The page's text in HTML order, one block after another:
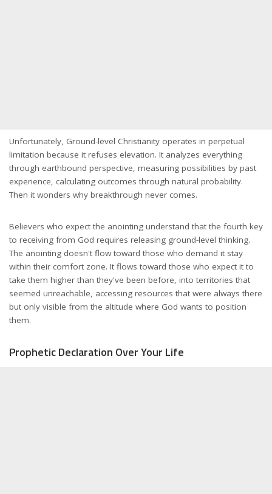
Unfortunately, Ground-level Christianity operates in perpetual
limitation because it refuses elevation. It analyzes everything
through earthbound perspective, measuring possibilities by past
experience, calculating outcomes through natural probability.
Then it wonders why breakthrough never comes.
Believers who expect the anointing understand that the fourth key
to receiving from God requires releasing ground-level thinking.
The anointing doesn't flow toward those who demand it stay
within their comfort zone. It flows toward those who expect it to
take them higher than they've been before, into territories that
seemed unreachable, accessing resources that were always there
but only visible from the altitude where God wants to position
them.
Prophetic Declaration Over Your Life